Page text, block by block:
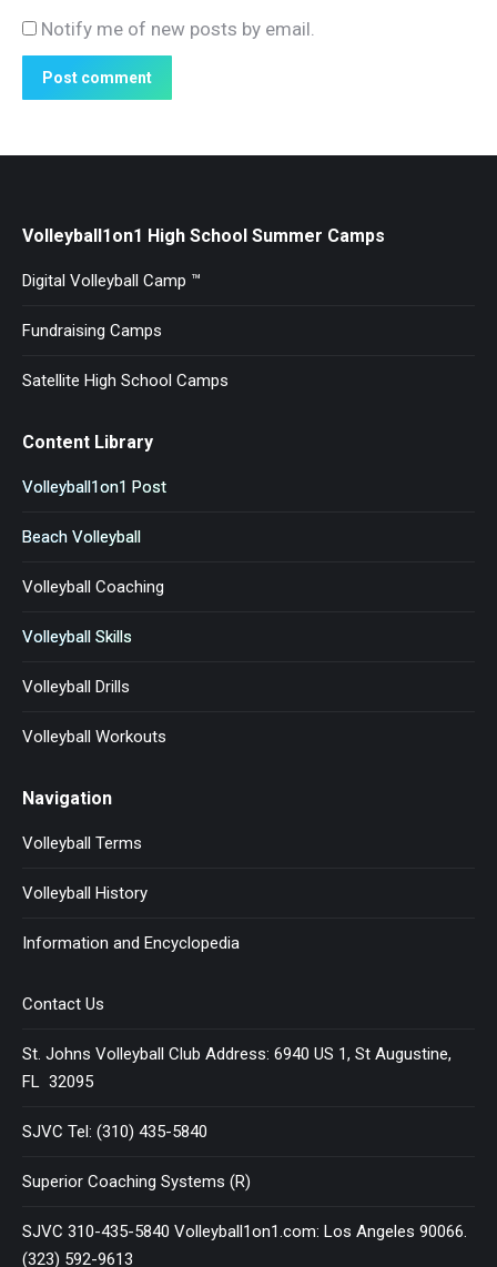
Notify me of new posts by email.
Post comment
Volleyball1on1 High School Summer Camps
Digital Volleyball Camp ™
Fundraising Camps
Satellite High School Camps
Content Library
Volleyball1on1 Post
Beach Volleyball
Volleyball Coaching
Volleyball Skills
Volleyball Drills
Volleyball Workouts
Navigation
Volleyball Terms
Volleyball History
Information and Encyclopedia
Contact Us
St. Johns Volleyball Club Address: 6940 US 1, St Augustine,
FL 32095
SJVC Tel: (310) 435-5840
Superior Coaching Systems (R)
SJVC 310-435-5840 Volleyball1on1.com: Los Angeles 90066.
(323) 592-9613